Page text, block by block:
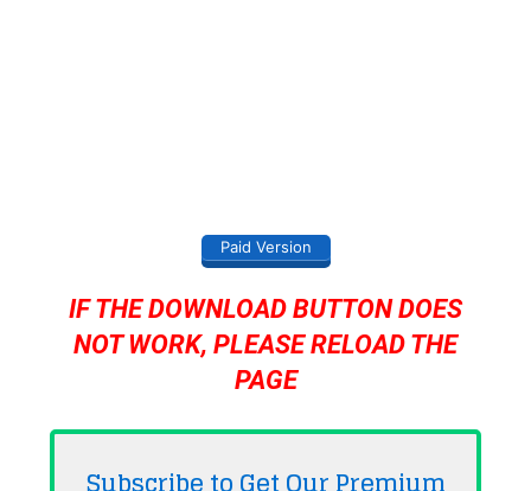
Paid Version
IF THE DOWNLOAD BUTTON DOES
NOT WORK, PLEASE RELOAD THE
PAGE